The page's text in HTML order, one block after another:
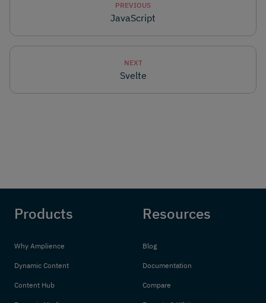
PREVIOUS
JavaScript
NEXT
Svelte
Products
Why Amplience
Dynamic Content
Content Hub
Resources
Blog
Documentation
Compare